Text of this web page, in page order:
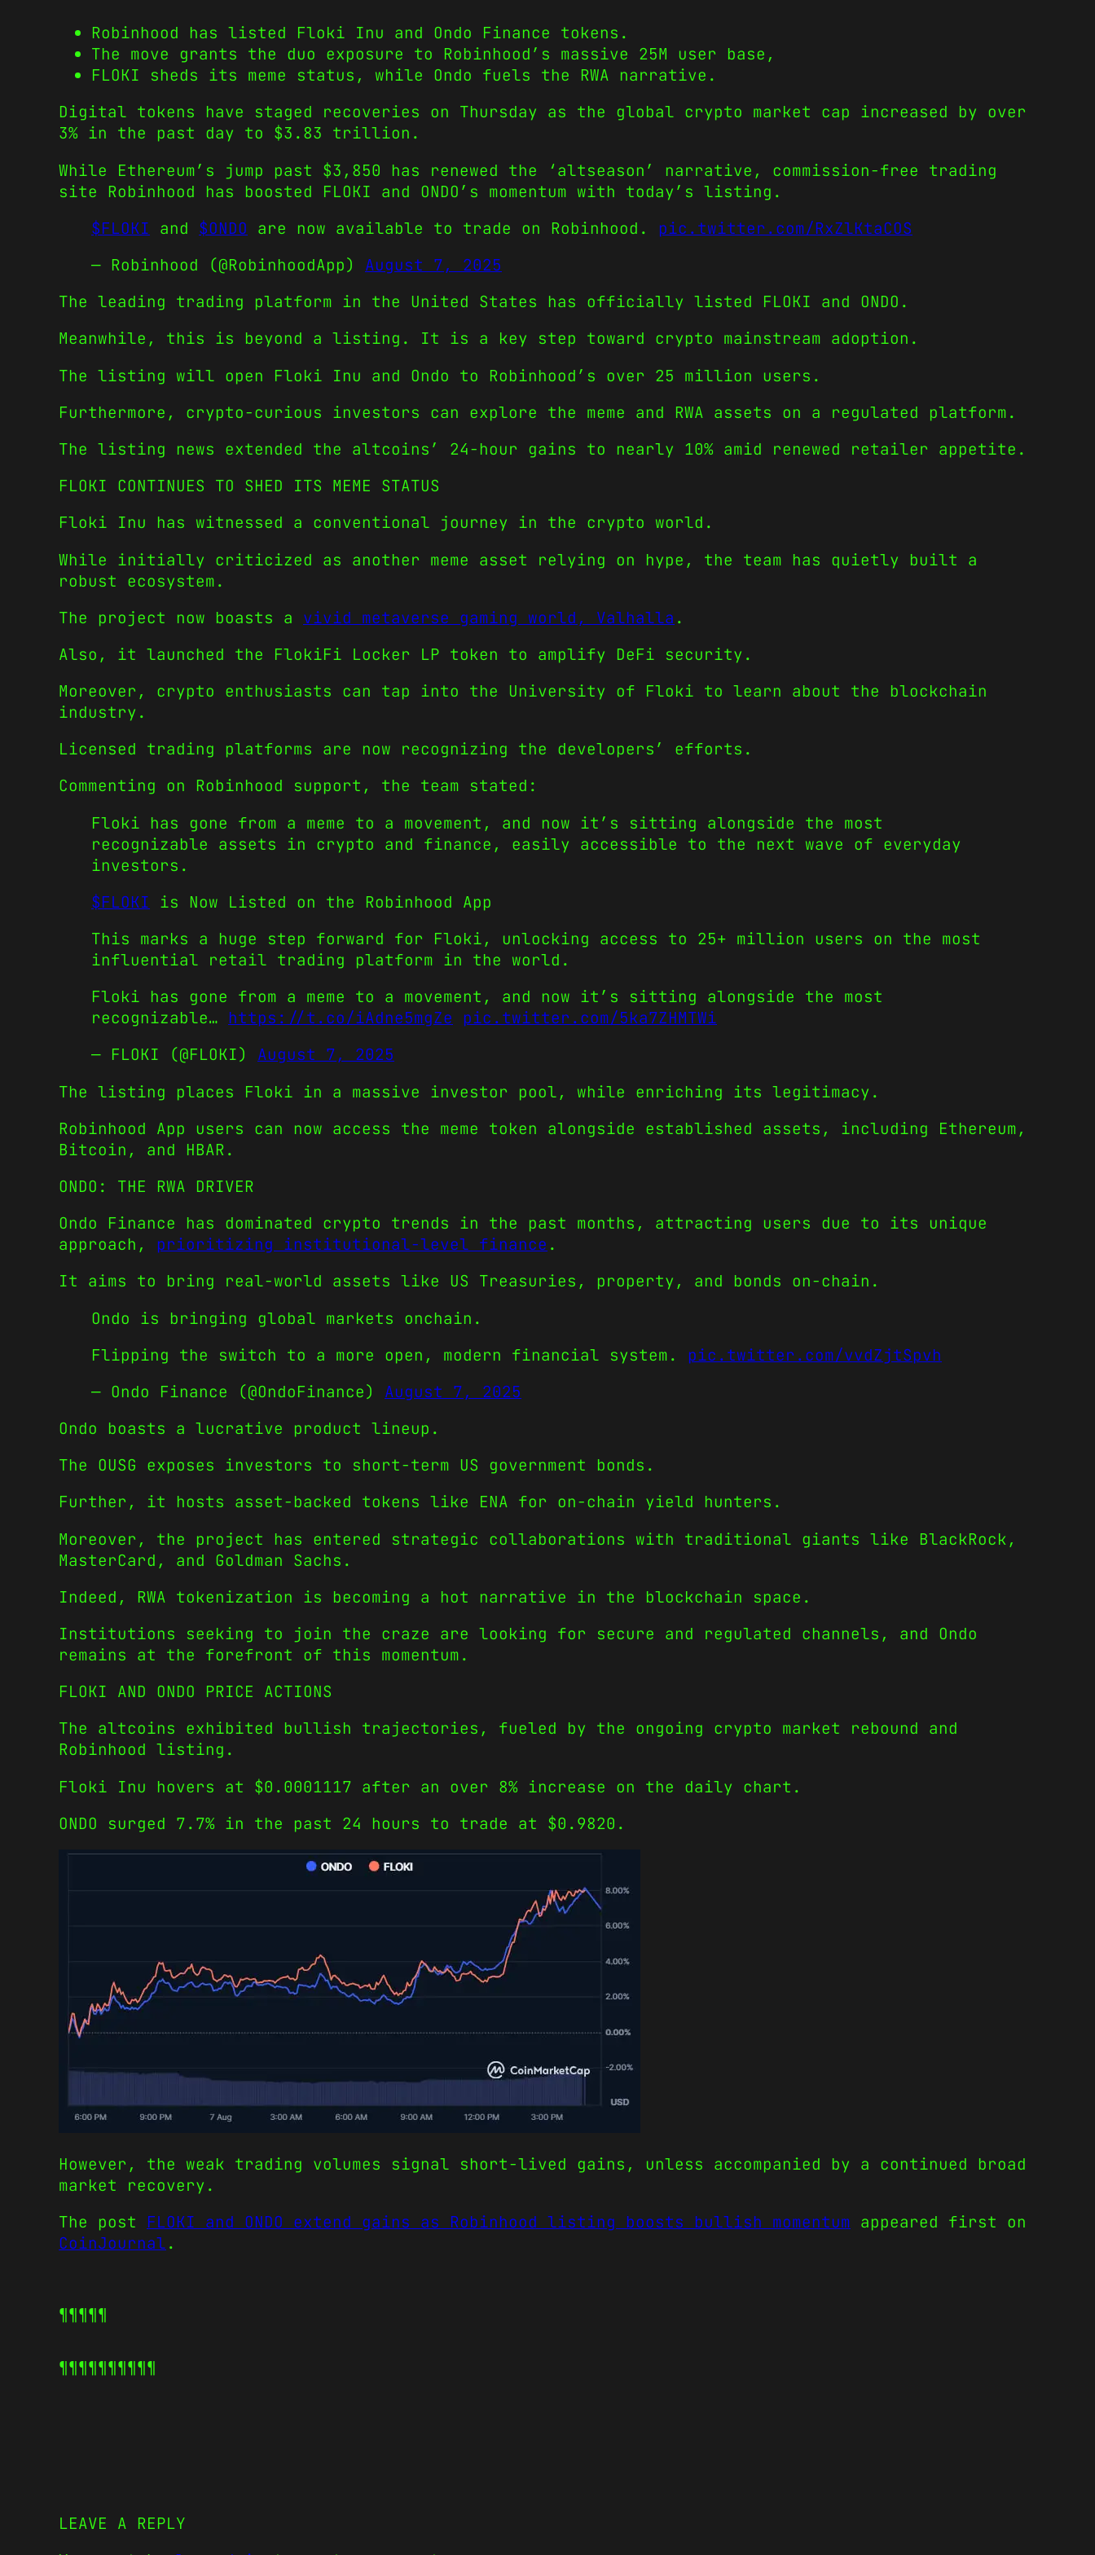
Robinhood has listed Floki Inu and Ondo Finance tokens.
The move grants the duo exposure to Robinhood’s massive 25M user base,
FLOKI sheds its meme status, while Ondo fuels the RWA narrative.
Digital tokens have staged recoveries on Thursday as the global crypto market cap increased by over
3% in the past day to $3.83 trillion.
While Ethereum’s jump past $3,850 has renewed the ‘altseason’ narrative, commission-free trading
site Robinhood has boosted FLOKI and ONDO’s momentum with today’s listing.
$FLOKI and $ONDO are now available to trade on Robinhood. pic.twitter.com/RxZlKtaCOS
— Robinhood (@RobinhoodApp) August 7, 2025
The leading trading platform in the United States has officially listed FLOKI and ONDO.
Meanwhile, this is beyond a listing. It is a key step toward crypto mainstream adoption.
The listing will open Floki Inu and Ondo to Robinhood’s over 25 million users.
Furthermore, crypto-curious investors can explore the meme and RWA assets on a regulated platform.
The listing news extended the altcoins’ 24-hour gains to nearly 10% amid renewed retailer appetite.
FLOKI CONTINUES TO SHED ITS MEME STATUS
Floki Inu has witnessed a conventional journey in the crypto world.
While initially criticized as another meme asset relying on hype, the team has quietly built a
robust ecosystem.
The project now boasts a vivid metaverse gaming world, Valhalla .
Also, it launched the FlokiFi Locker LP token to amplify DeFi security.
Moreover, crypto enthusiasts can tap into the University of Floki to learn about the blockchain
industry.
Licensed trading platforms are now recognizing the developers’ efforts.
Commenting on Robinhood support, the team stated:
Floki has gone from a meme to a movement, and now it’s sitting alongside the most
recognizable assets in crypto and finance, easily accessible to the next wave of everyday
investors.
$FLOKI is Now Listed on the Robinhood App
This marks a huge step forward for Floki, unlocking access to 25+ million users on the most
influential retail trading platform in the world.
Floki has gone from a meme to a movement, and now it’s sitting alongside the most
recognizable… https://t.co/iAdne5mgZe pic.twitter.com/5ka7ZHMTWi
— FLOKI (@FLOKI) August 7, 2025
The listing places Floki in a massive investor pool, while enriching its legitimacy.
Robinhood App users can now access the meme token alongside established assets, including Ethereum,
Bitcoin, and HBAR.
ONDO: THE RWA DRIVER
Ondo Finance has dominated crypto trends in the past months, attracting users due to its unique
approach, prioritizing institutional-level finance .
It aims to bring real-world assets like US Treasuries, property, and bonds on-chain.
Ondo is bringing global markets onchain.
Flipping the switch to a more open, modern financial system. pic.twitter.com/vvdZjtSpvh
— Ondo Finance (@OndoFinance) August 7, 2025
Ondo boasts a lucrative product lineup.
The OUSG exposes investors to short-term US government bonds.
Further, it hosts asset-backed tokens like ENA for on-chain yield hunters.
Moreover, the project has entered strategic collaborations with traditional giants like BlackRock,
MasterCard, and Goldman Sachs.
Indeed, RWA tokenization is becoming a hot narrative in the blockchain space.
Institutions seeking to join the craze are looking for secure and regulated channels, and Ondo
remains at the forefront of this momentum.
FLOKI AND ONDO PRICE ACTIONS
The altcoins exhibited bullish trajectories, fueled by the ongoing crypto market rebound and
Robinhood listing.
Floki Inu hovers at $0.0001117 after an over 8% increase on the daily chart.
ONDO surged 7.7% in the past 24 hours to trade at $0.9820.
However, the weak trading volumes signal short-lived gains, unless accompanied by a continued broad
market recovery.
The post FLOKI and ONDO extend gains as Robinhood listing boosts bullish momentum appeared first on
CoinJournal.
¶¶¶¶¶
¶¶¶¶¶¶¶¶¶¶
LEAVE A REPLY